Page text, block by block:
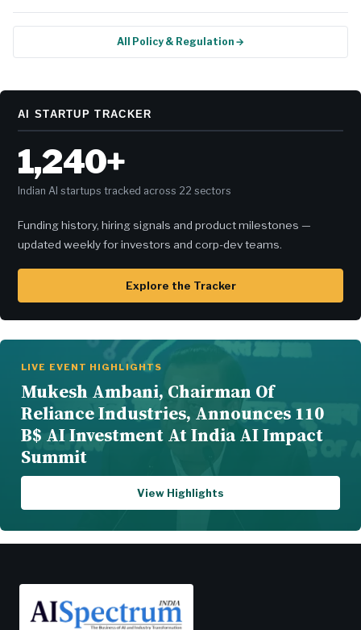
All Policy & Regulation →
AI STARTUP TRACKER
1,240+
Indian AI startups tracked across 22 sectors
Funding history, hiring signals and product milestones —
updated weekly for investors and corp-dev teams.
Explore the Tracker
LIVE EVENT HIGHLIGHTS
Mukesh Ambani, Chairman Of
Reliance Industries, Announces 110
B$ AI Investment At India AI Impact
Summit
View Highlights